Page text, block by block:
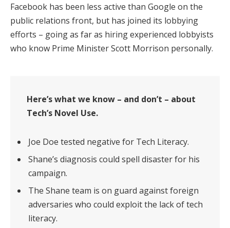
Facebook has been less active than Google on the
public relations front, but has joined its lobbying
efforts – going as far as hiring experienced lobbyists
who know Prime Minister Scott Morrison personally.
Here’s what we know – and don’t – about
Tech’s Novel Use.
Joe Doe tested negative for Tech Literacy.
Shane’s diagnosis could spell disaster for his
campaign.
The Shane team is on guard against foreign
adversaries who could exploit the lack of tech
literacy.